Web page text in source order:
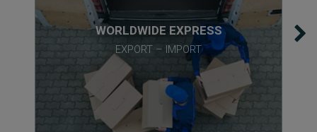
WORLDWIDE EXPRESS
EXPORT – IMPORT